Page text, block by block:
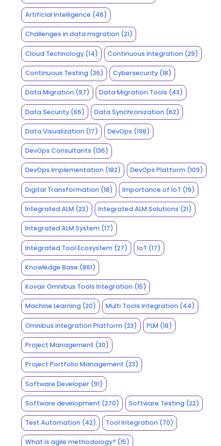
Artificial Intelligence (46)
Challenges in data migration(21)
Cloud Technology(14) Continuous Integration (29)
Continuous Testing(36) Cybersecurity (18)
Data Migration(97) Data Migration Tools (43)
Data Security(65) Data Synchronization (62)
Data Visualization(17) DevOps (198)
DevOps Consultants (136)
DevOps Implementation(182) DevOps Platform (109)
Digital Transformation(18) Importance of IoT (19)
Integrated ALM(23) Integrated ALM Solutions (21)
Integrated ALM System(17)
Integrated Tool Ecosystem(27) IoT (17)
Knowledge Base (861)
Kovair Omnibus Tools Integration(15)
Machine Learning(20) Multi Tools Integration (44)
Omnibus Integration Platform(23) PLM (18)
Project Management (30)
Project Portfolio Management (23)
Software Developer(91)
Software development (270) Software Testing (22)
Test Automation(42) Tool Integration (70)
What is agile methodology? (15)